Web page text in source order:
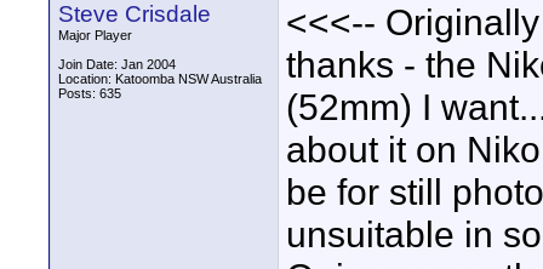
Steve Crisdale
Major Player
Join Date: Jan 2004
Location: Katoomba NSW Australia
Posts: 635
<<<--
thanks - the
(52mm) I
about it on
be for still
unsuitable in